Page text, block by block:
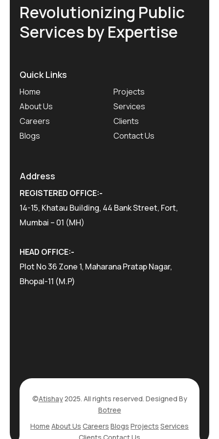
Revolutionizing Public
Services by Expertise
Quick Links
Home
About Us
Careers
Blogs
Projects
Services
Clients
Contact Us
Address
REGISTERED OFFICE:-
14-15, Khatau Building, 44 Bank Street, Fort,
Mumbai – 01 (MH)
HEAD OFFICE:-
Plot No 36 Zone 1, Maharana Pratap Nagar,
Bhopal-11 (M.P)
©Atishay2025. All rights reserved. Designed By
Botree
Home About Us Careers Blogs Projects Services